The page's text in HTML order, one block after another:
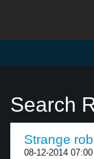
Search
Strange
08-12-2014 07:00